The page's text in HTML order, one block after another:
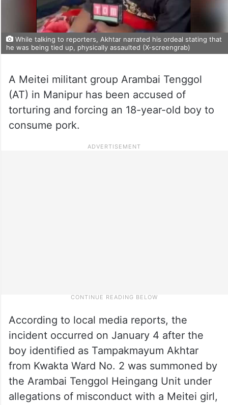
While talking to reporters, Akhtar narrated his ordeal stating that
he was being tied up, physically assaulted (X-screengrab)
A Meitei militant group Arambai Tenggol
(AT) in Manipur has been accused of
torturing and forcing an 18-year-old boy to
consume pork.
According to local media reports, the
incident occurred on January 4 after the
boy identified as Tampakmayum Akhtar
from Kwakta Ward No. 2 was summoned by
the Arambai Tenggol Heingang Unit under
allegations of misconduct with a Meitei girl,